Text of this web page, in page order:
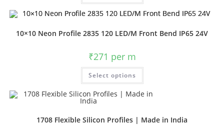
10×10 Neon Profile 2835 120 LED/M Front Bend IP65 24V
₹271 per m
Select options
1708 Flexible Silicon Profiles | Made in India